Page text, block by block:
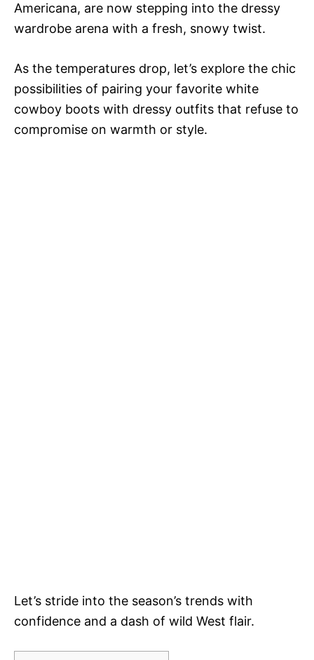
Americana, are now stepping into the dressy
wardrobe arena with a fresh, snowy twist.
As the temperatures drop, let’s explore the chic
possibilities of pairing your favorite white
cowboy boots with dressy outfits that refuse to
compromise on warmth or style.
Let’s stride into the season’s trends with
confidence and a dash of wild West flair.